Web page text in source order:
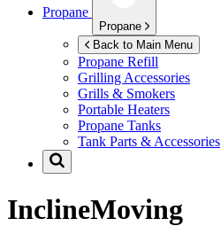
Propane
Propane
Back to Main Menu
Propane Refill
Grilling Accessories
Grills & Smokers
Portable Heaters
Propane Tanks
Tank Parts & Accessories
InclineMoving